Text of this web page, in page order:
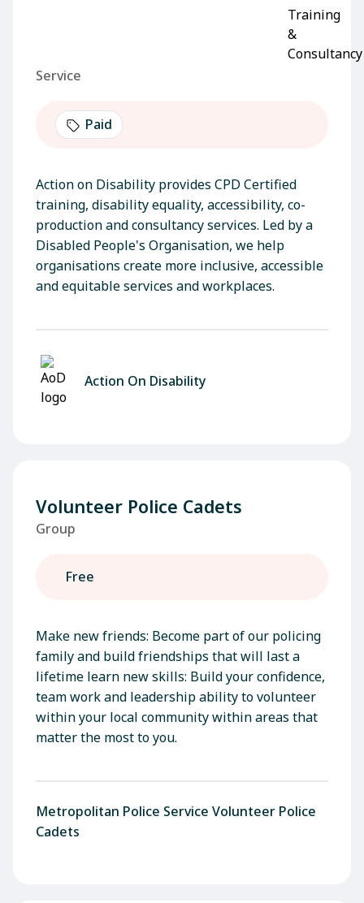
Service
Paid
Action on Disability provides CPD Certified
training, disability equality, accessibility, co-
production and consultancy services. Led by a
Disabled People's Organisation, we help
organisations create more inclusive, accessible
and equitable services and workplaces.
Action On Disability
Volunteer Police Cadets
Group
Free
Make new friends: Become part of our policing
family and build friendships that will last a
lifetime learn new skills: Build your confidence,
team work and leadership ability to volunteer
within your local community within areas that
matter the most to you.
Metropolitan Police Service Volunteer Police
Cadets